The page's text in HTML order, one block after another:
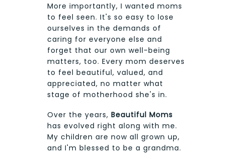
More importantly, I wanted moms
to feel seen. It's so easy to lose
ourselves in the demands of
caring for everyone else and
forget that our own well-being
matters, too. Every mom deserves
to feel beautiful, valued, and
appreciated, no matter what
stage of motherhood she's in.
Over the years, Beautiful Moms
has evolved right along with me.
My children are now all grown up,
and I'm blessed to be a grandma.